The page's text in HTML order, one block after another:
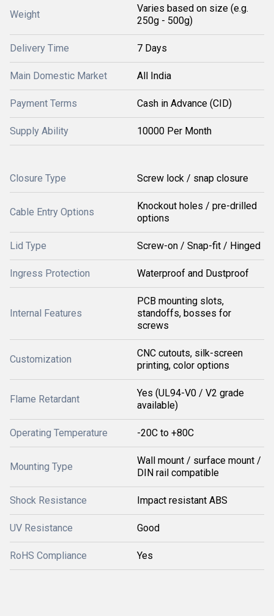
Weight
Varies based on size (e.g.
250g - 500g)
Delivery Time 7 Days
Main Domestic Market All India
Payment Terms Cash in Advance (CID)
Supply Ability 10000 Per Month
Closure Type Screw lock / snap closure
Cable Entry Options
Knockout holes / pre-drilled
options
Lid Type Screw-on / Snap-fit / Hinged
Ingress Protection Waterproof and Dustproof
Internal Features
PCB mounting slots,
standoffs, bosses for
screws
Customization
CNC cutouts, silk-screen
printing, color options
Flame Retardant
Yes (UL94-V0 / V2 grade
available)
Operating Temperature -20C to +80C
Mounting Type
Wall mount / surface mount /
DIN rail compatible
Shock Resistance Impact resistant ABS
UV Resistance Good
RoHS Compliance Yes